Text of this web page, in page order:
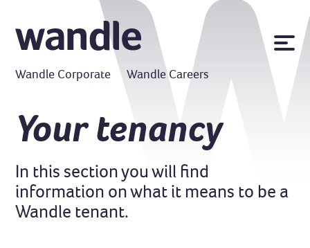
Contact us
MyWandle
Search
Accessibility
Wandle Corporate Wandle Careers
Your tenancy
In this section you will find
information on what it means to be a
Wandle tenant.